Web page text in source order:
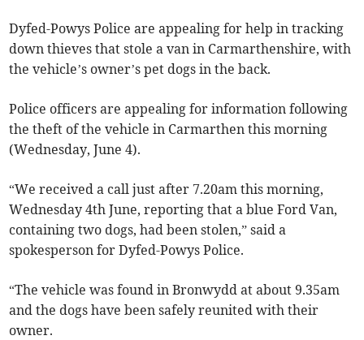
Dyfed-Powys Police are appealing for help in tracking
down thieves that stole a van in Carmarthenshire, with
the vehicle’s owner’s pet dogs in the back.
Police officers are appealing for information following
the theft of the vehicle in Carmarthen this morning
(Wednesday, June 4).
“We received a call just after 7.20am this morning,
Wednesday 4th June, reporting that a blue Ford Van,
containing two dogs, had been stolen,” said a
spokesperson for Dyfed-Powys Police.
“The vehicle was found in Bronwydd at about 9.35am
and the dogs have been safely reunited with their
owner.